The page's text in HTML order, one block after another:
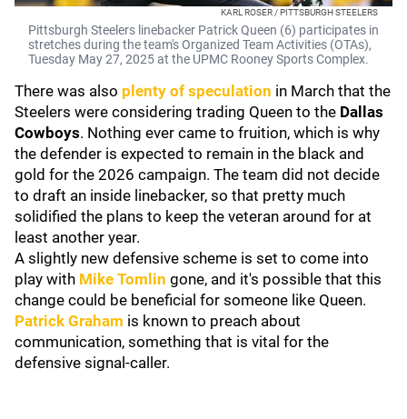
KARL ROSER / PITTSBURGH STEELERS
Pittsburgh Steelers linebacker Patrick Queen (6) participates in
stretches during the team's Organized Team Activities (OTAs),
Tuesday May 27, 2025 at the UPMC Rooney Sports Complex.
There was also plenty of speculation in March that the
Steelers were considering trading Queen to the Dallas
Cowboys. Nothing ever came to fruition, which is why
the defender is expected to remain in the black and
gold for the 2026 campaign. The team did not decide
to draft an inside linebacker, so that pretty much
solidified the plans to keep the veteran around for at
least another year.
A slightly new defensive scheme is set to come into
play with Mike Tomlin gone, and it's possible that this
change could be beneficial for someone like Queen.
Patrick Graham is known to preach about
communication, something that is vital for the
defensive signal-caller.